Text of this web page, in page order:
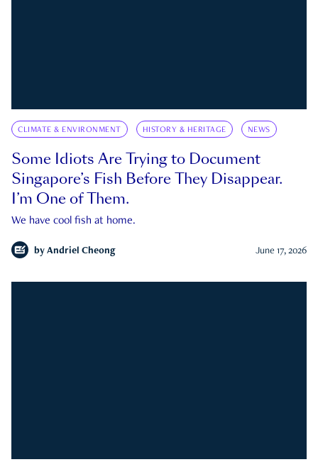
CLIMATE & ENVIRONMENT HISTORY & HERITAGE NEWS
Some Idiots Are Trying to Document
Singapore’s Fish Before They Disappear.
I’m One of Them.
We have cool fish at home.
by Andriel Cheong June 17, 2026